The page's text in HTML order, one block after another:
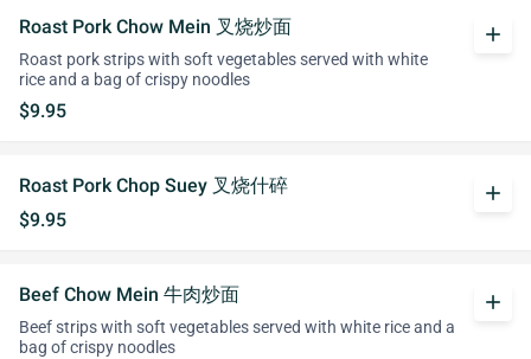
Roast Pork Chow Mein 叉烧炒面
Roast pork strips with soft vegetables served with white
rice and a bag of crispy noodles
$9.95
add
Roast Pork Chop Suey 叉烧什碎
$9.95
add
Beef Chow Mein 牛肉炒面
Beef strips with soft vegetables served with white rice and a
bag of crispy noodles
add